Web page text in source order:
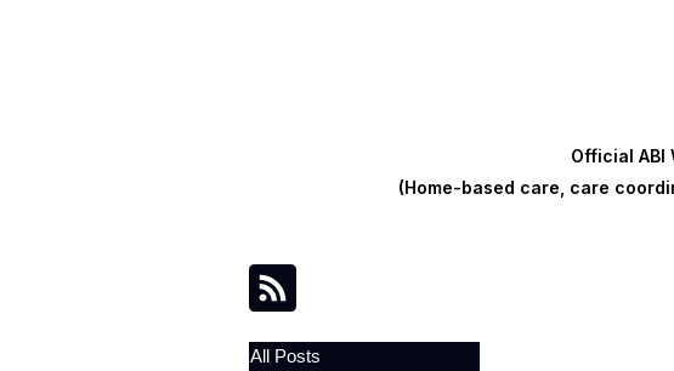
Official ABI
(Home-based care, care
All Posts